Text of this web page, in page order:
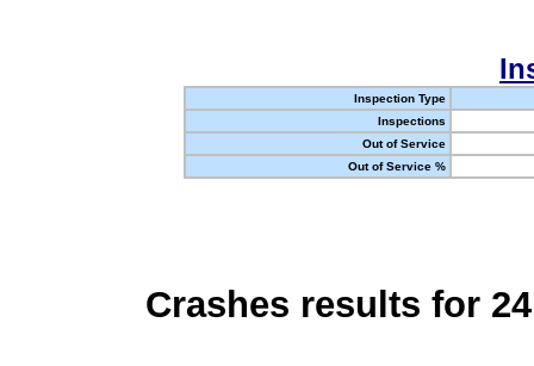
Inspection Type
Inspections
Out of Service
Out of Service %
Crashes results for